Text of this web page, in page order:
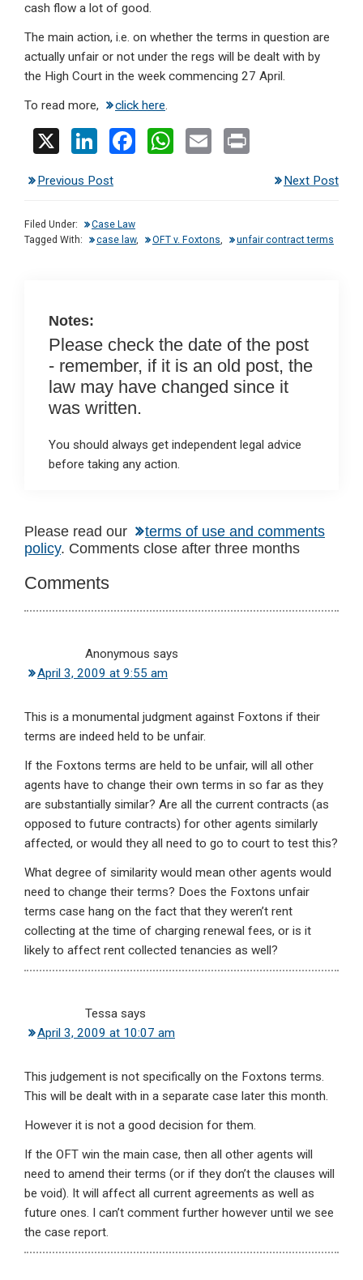
cash flow a lot of good.
The main action, i.e. on whether the terms in question are
actually unfair or not under the regs will be dealt with by
the High Court in the week commencing 27 April.
To read more,
click here.
X
Li
ke
dI
n
F
o
W
A
E
Previous Post Next Post
Filed Under:
Case Law
Tagged With:
case law, OFT v. Foxtons, unfair contract terms
Notes:
Please check the date of the post
- remember, if it is an old post, the
law may have changed since it
was written.
You should always get independent legal advice
before taking any action.
Reader
Interactions
Please read our
terms of use and comments
policy. Comments close after three months
Comments
Anonymous says
April 3, 2009 at 9:55 am
This is a monumental judgment against Foxtons if their
terms are indeed held to be unfair.
If the Foxtons terms are held to be unfair, will all other
agents have to change their own terms in so far as they
are substantially similar? Are all the current contracts (as
opposed to future contracts) for other agents similarly
affected, or would they all need to go to court to test this?
What degree of similarity would mean other agents would
need to change their terms? Does the Foxtons unfair
terms case hang on the fact that they weren’t rent
collecting at the time of charging renewal fees, or is it
likely to affect rent collected tenancies as well?
Tessa says
April 3, 2009 at 10:07 am
This judgement is not specifically on the Foxtons terms.
This will be dealt with in a separate case later this month.
However it is not a good decision for them.
If the OFT win the main case, then all other agents will
need to amend their terms (or if they don’t the clauses will
be void). It will affect all current agreements as well as
future ones. I can’t comment further however until we see
the case report.